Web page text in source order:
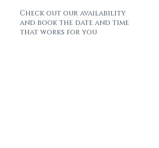
Check out our availability
and book the date and time
that works for you